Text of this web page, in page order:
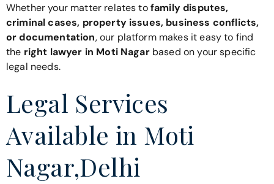
Whether your matter relates tofamily disputes,
criminal cases, property issues, business conflicts,
or documentation, our platform makes it easy to find
the right lawyer in Moti Nagarbased on your specific
legal needs.
Legal Services
Available in Moti
Nagar,Delhi